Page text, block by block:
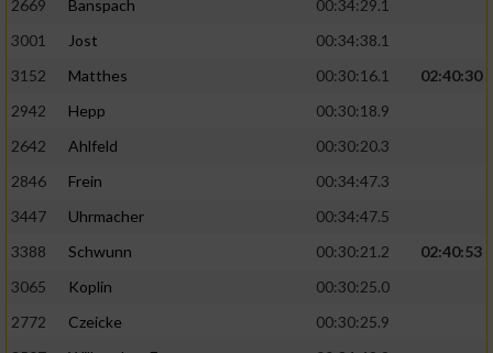
2669 Banspach
00:34:29.1
3001
Jost
00:34:38.1
3152
Matthes 00:30:16.1
02:40:30
2942
Hepp
00:30:18.9
2642
Ahlfeld
00:30:20.3
2846
Frein
00:34:47.3
3447
Uhrmacher
00:34:47.5
3388
Schwunn 00:30:21.2
02:40:53
3065
Koplin
00:30:25.0
2772
Czeicke
00:30:25.9